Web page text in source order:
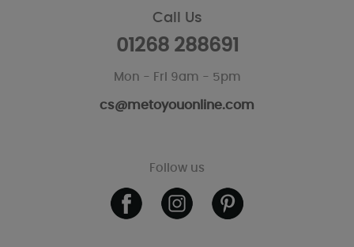
Call Us
01268 288691
Mon - Fri 9am - 5pm
cs@metoyouonline.com
Follow us